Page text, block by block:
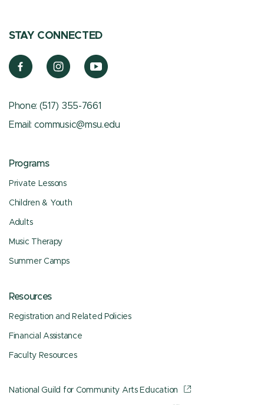
STAY CONNECTED
Phone: (517) 355-7661
Email: commusic@msu.edu
Programs
Private Lessons
Children & Youth
Adults
Music Therapy
Summer Camps
Resources
Registration and Related Policies
Financial Assistance
Faculty Resources
National Guild for Community Arts Education